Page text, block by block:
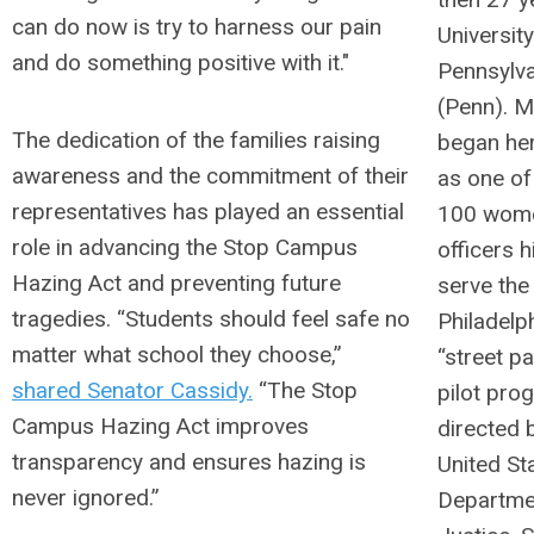
can do now is try to harness our pain
and do something positive with it."
The dedication of the families raising
awareness and the commitment of their
representatives has played an essential
role in advancing the Stop Campus
Hazing Act and preventing future
tragedies. “Students should feel safe no
matter what school they choose,”
shared Senator Cassidy. “The Stop
Campus Hazing Act improves
transparency and ensures hazing is
never ignored.”
(Penn).
began
as one
100
officers
serve
“street
pilot
directed
United